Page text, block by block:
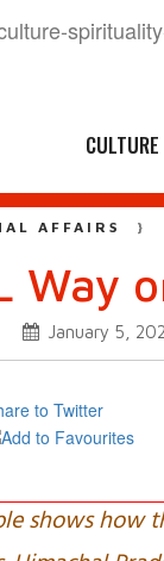
CULTURE
AFFAIRS
Way
January 5,
shows